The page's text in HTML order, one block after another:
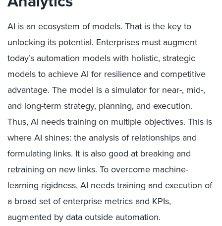
AI is an ecosystem of models. That is the key to
unlocking its potential. Enterprises must augment
today’s automation models with holistic, strategic
models to achieve AI for resilience and competitive
advantage. The model is a simulator for near-, mid-,
and long-term strategy, planning, and execution.
Thus, AI needs training on multiple objectives. This is
where AI shines: the analysis of relationships and
formulating links. It is also good at breaking and
retraining on new links. To overcome machine-
learning rigidness, AI needs training and execution of
a broad set of enterprise metrics and KPIs,
augmented by data outside automation.